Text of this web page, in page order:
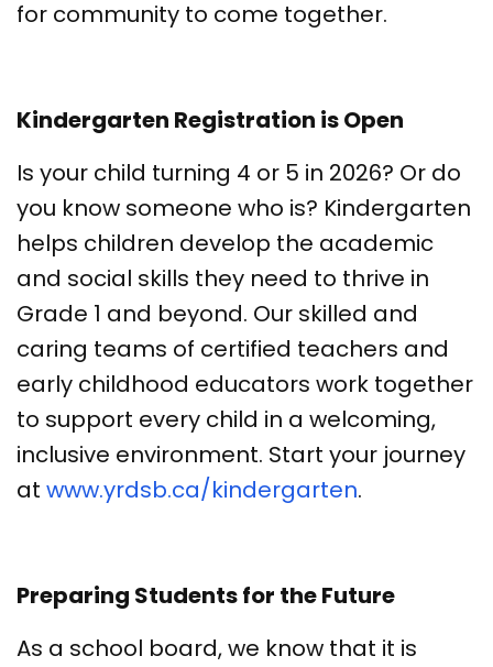
for community to come together.
Kindergarten Registration is Open
Is your child turning 4 or 5 in 2026? Or do
you know someone who is? Kindergarten
helps children develop the academic
and social skills they need to thrive in
Grade 1 and beyond. Our skilled and
caring teams of certified teachers and
early childhood educators work together
to support every child in a welcoming,
inclusive environment. Start your journey
at www.yrdsb.ca/kindergarten.
Preparing Students for the Future
As a school board, we know that it is